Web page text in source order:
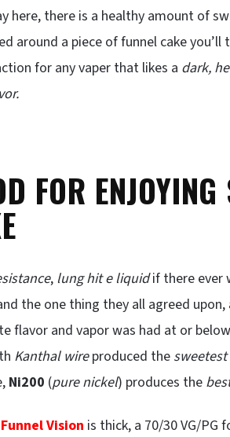
here, there is a healthy amount of
around a piece of funnel cake
for any vaper that likes a dark,
FOR
, lung hit e liquidif there ever
the one thing they all agreed upon,
flavor and vapor was had at or below
Kanthal wireproduced the
Ni200 (pure nickel) produces the
Funnel Vision is thick, a 70/30 VG/PG